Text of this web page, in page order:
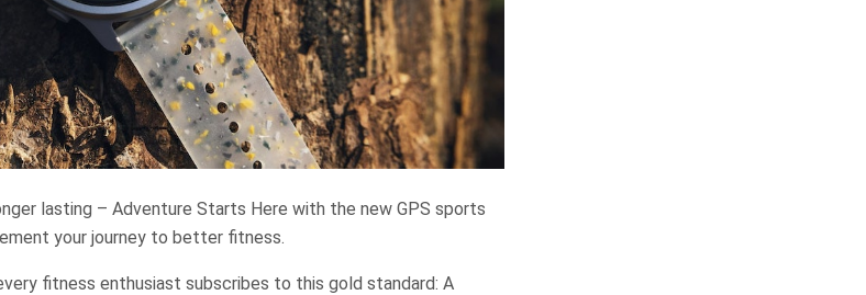
lasting – Adventure Starts Here with the new GPS sports
your journey to better fitness.
fitness enthusiast subscribes to this gold standard: A